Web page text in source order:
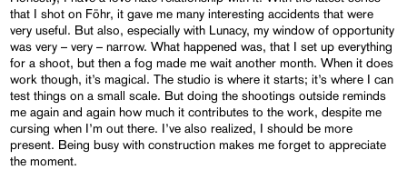
that I shot on Föhr, it gave me many interesting accidents that were
very useful. But also, especially with Lunacy, my window of opportunity
was very – very – narrow. What happened was, that I set up everything
for a shoot, but then a fog made me wait another month. When it does
work though, it’s magical. The studio is where it starts; it’s where I can
test things on a small scale. But doing the shootings outside reminds
me again and again how much it contributes to the work, despite me
cursing when I’m out there. I’ve also realized, I should be more
present. Being busy with construction makes me forget to appreciate
the moment.